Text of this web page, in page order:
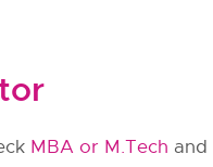
MBA or M.Tech and